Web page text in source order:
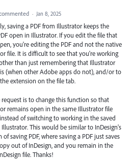
· Jan 8, 2025
saving a PDF from Illustrator keeps the
open in Illustrator. If you edit the file that
you're editing the PDF and not the native
file. It is difficult to see that you're working
than just remembering that Illustrator
(when other Adobe apps do not), and/or to
extension on the file tab.
request is to change this function so that
remains open in the same Illustrator file
of switching to working in the saved
Illustrator. This would be similar to InDesign's
of saving PDF, where saving a PDF just saves
out of InDesign, and you remain in the
file. Thanks!